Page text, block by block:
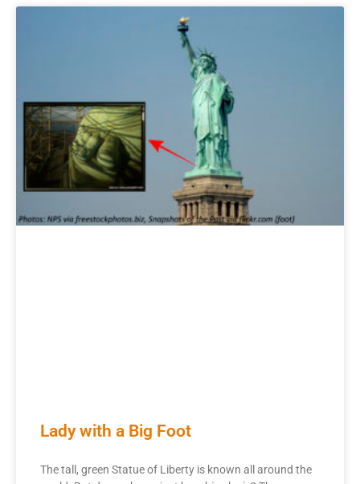
Lady with a Big Foot
The tall, green Statue of Liberty is known all around the